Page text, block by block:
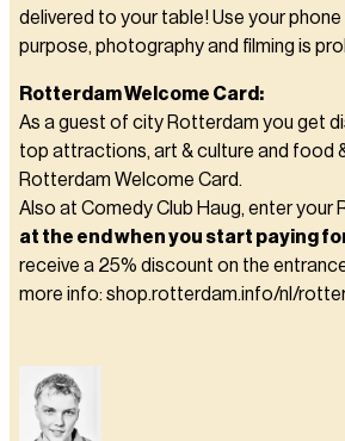
delivered to your table! Use your
purpose, photography and filming is
Rotterdam Welcome Card:
As a guest of city Rotterdam you get
top attractions, art & culture and food
Rotterdam Welcome Card.
Also at Comedy Club Haug, enter your
at the end when you start paying
receive a 25% discount on the
more info: shop.rotterdam.info/nl/